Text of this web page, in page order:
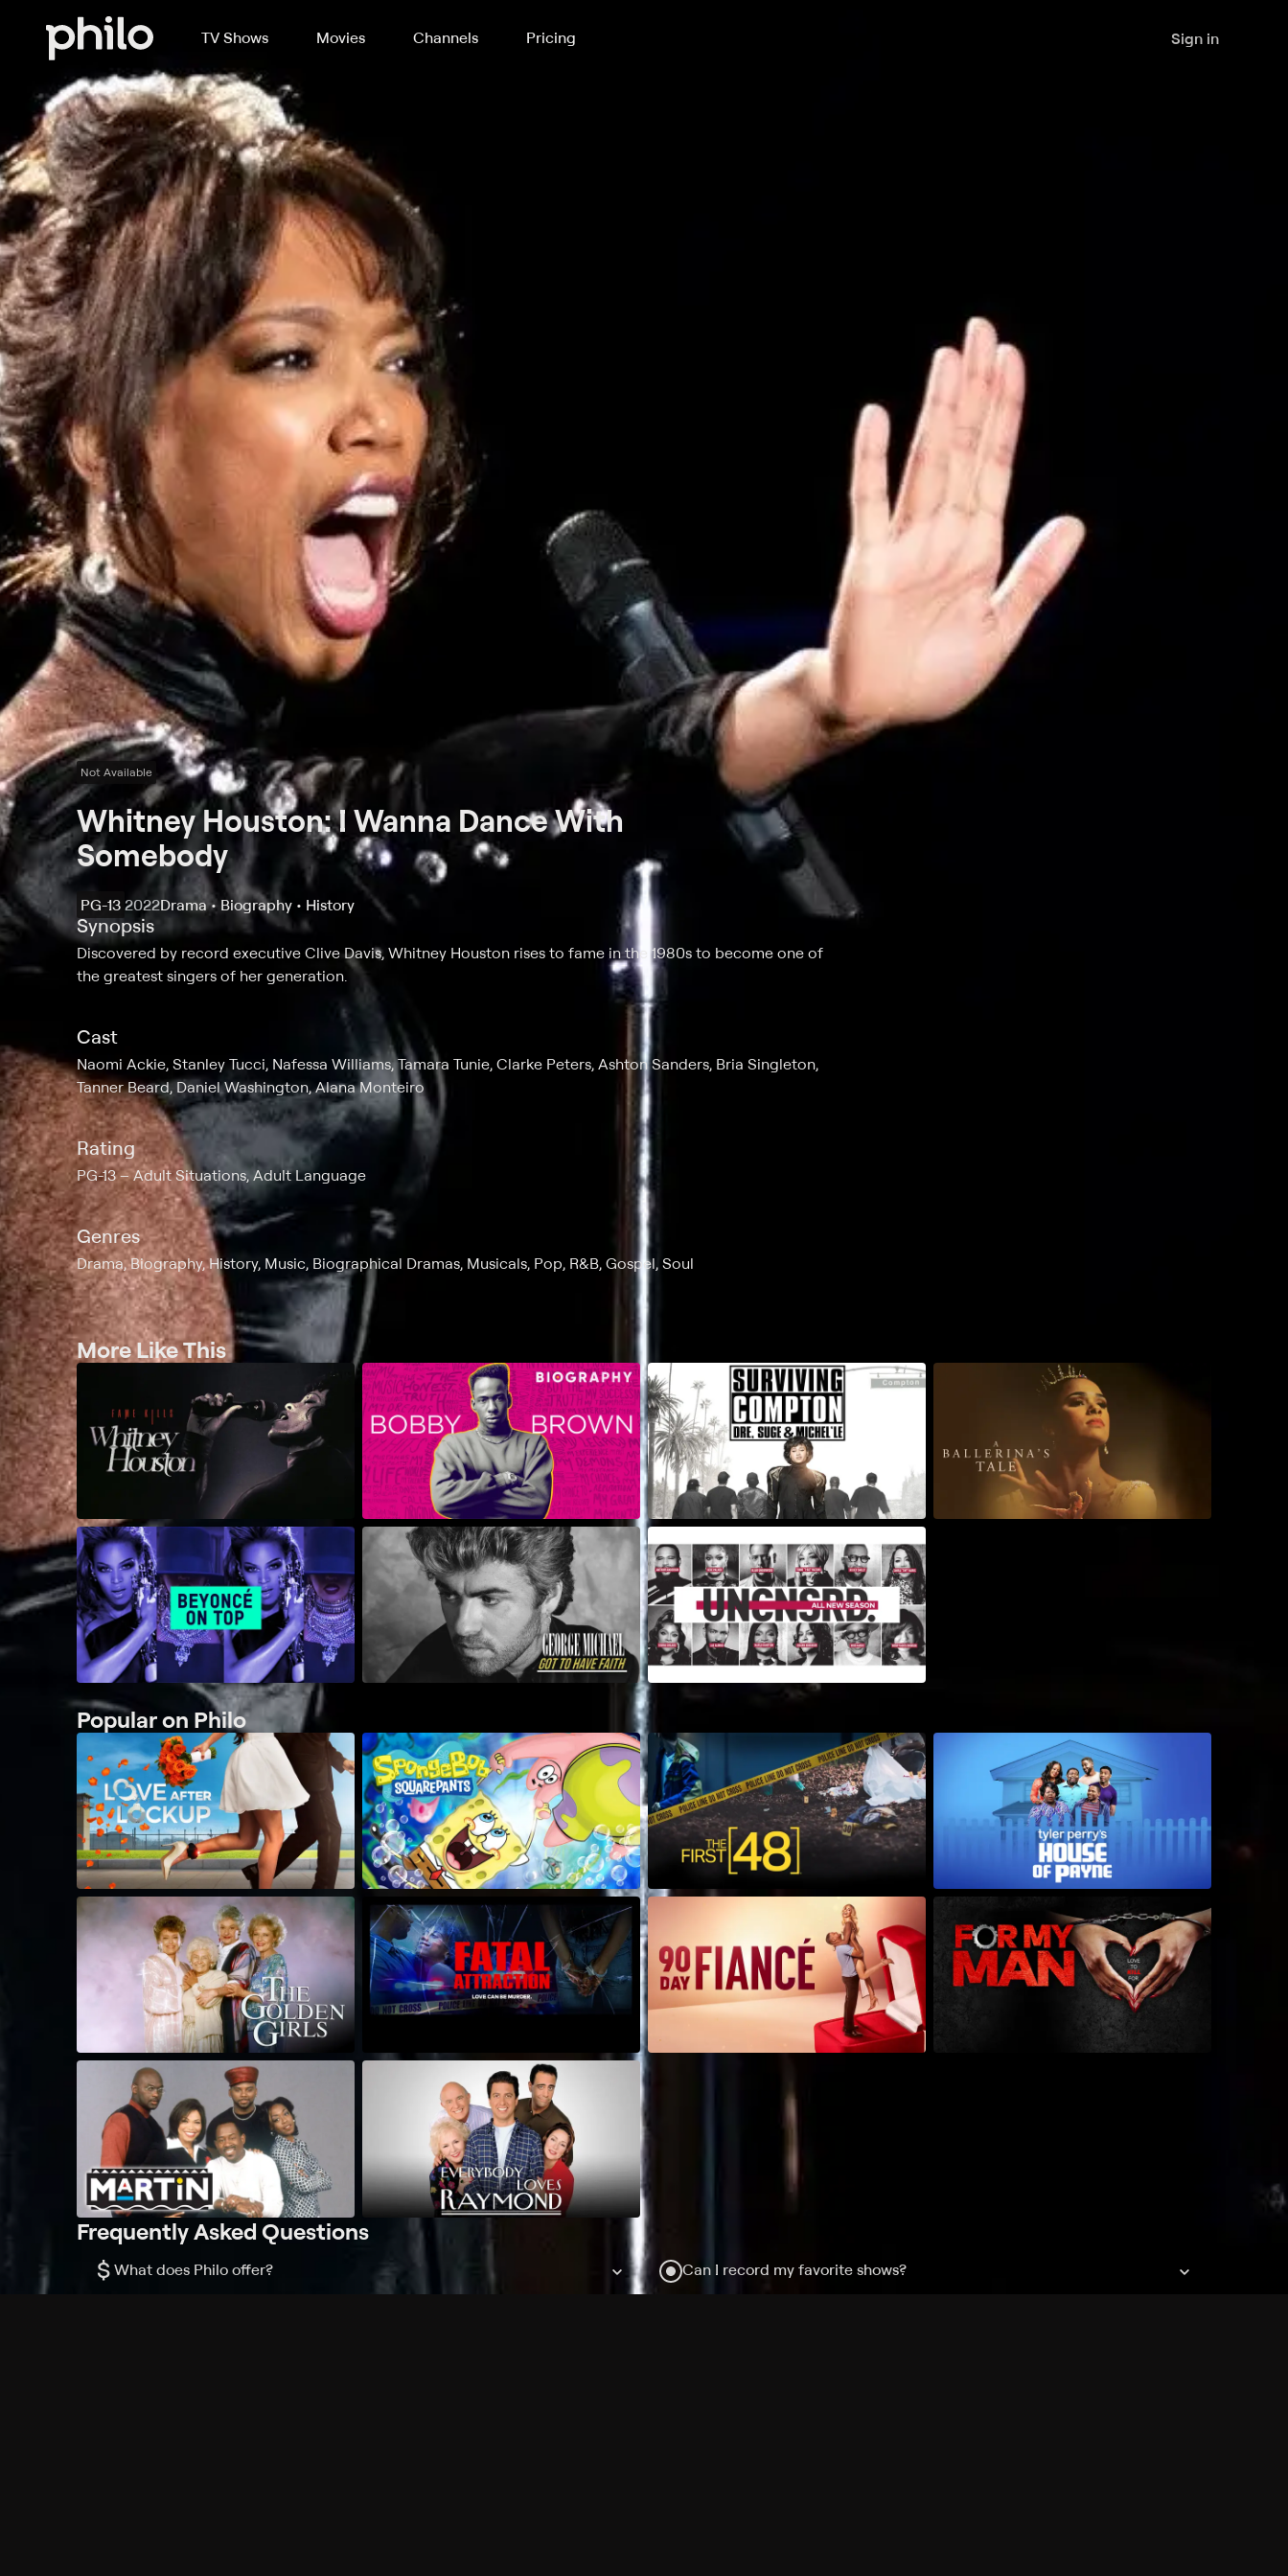
TV Shows Movies Channels Pricing Sign in
Not Available
Whitney Houston: I Wanna Dance With
Somebody
PG-13 2022Drama • Biography • History
Synopsis
Discovered by record executive Clive Davis, Whitney Houston rises to fame in the 1980s to become one of
the greatest singers of her generation.
Cast
Naomi Ackie, Stanley Tucci, Nafessa Williams, Tamara Tunie, Clarke Peters, Ashton Sanders, Bria Singleton,
Tanner Beard, Daniel Washington, Alana Monteiro
Rating
PG-13 Adult Situations, Adult Language
Genres
Drama, Biography, History, Music, Biographical Dramas, Musicals, Pop, R&B, Gospel, Soul
More Like This
Popular on Philo
Frequently Asked Questions
$ What does Philo offer? Can I record my favorite shows?